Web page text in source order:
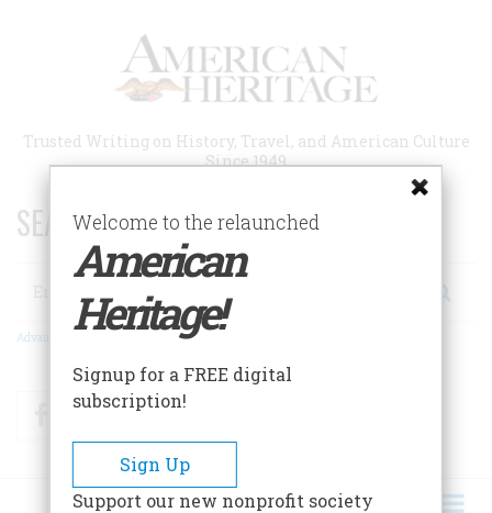
Trusted Writing on History, Travel, and American Culture
Since 1949
SEARCH 75 YEARS OF ESSAYS!
Search
Advanced Search
FacebookTwitter
Welcome to the relaunched
American
Heritage!
Signup for a FREE digital
subscription!
Sign Up
Support our new nonprofit society